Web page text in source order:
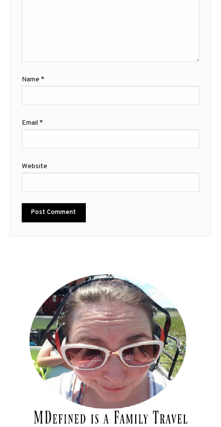
Name *
Email *
Website